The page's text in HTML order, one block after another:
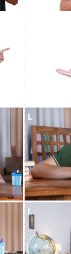
L
L